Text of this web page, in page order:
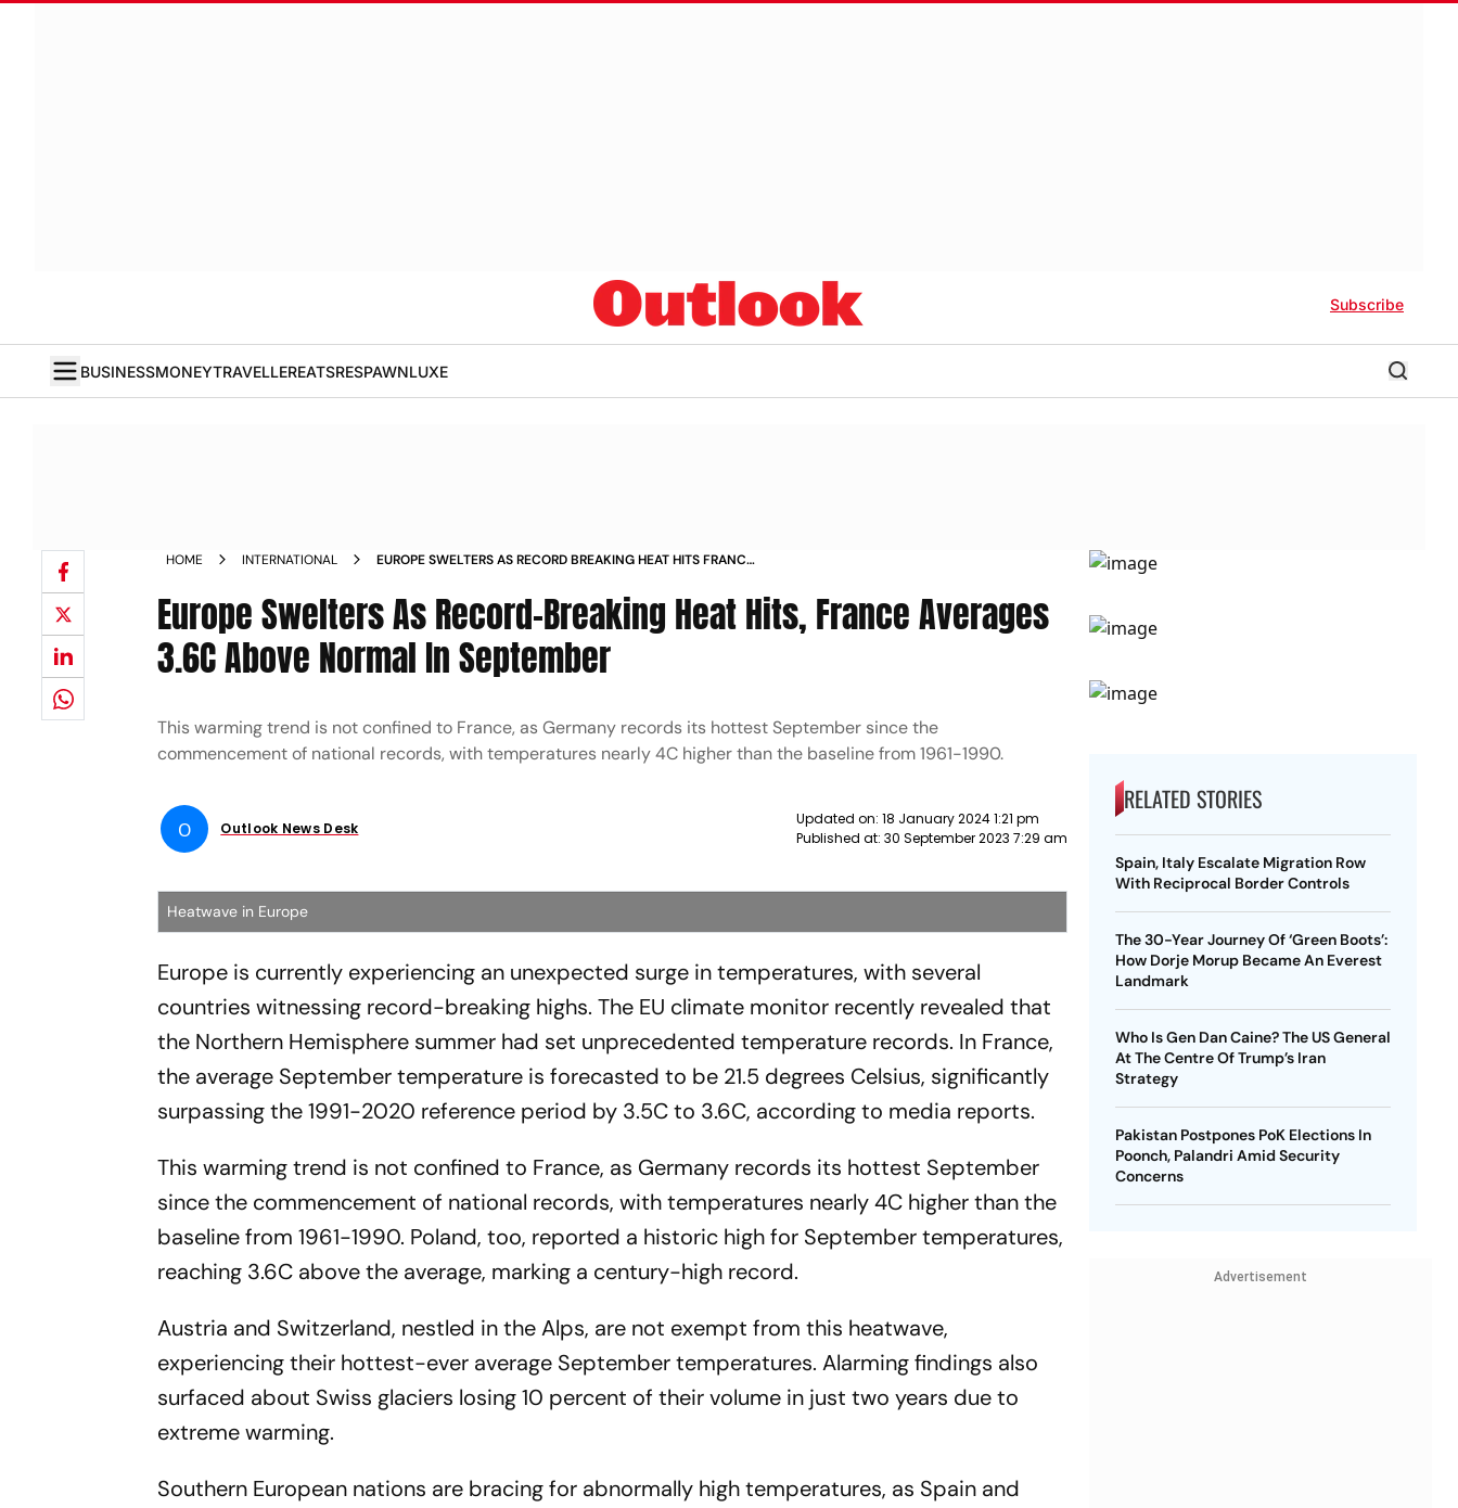
Subscribe
BUSINESSMONEYTRAVELLEREATSRESPAWNLUXE
HOME INTERNATIONAL
EUROPE SWELTERS AS RECORD BREAKING HEAT HITS FRANCE
Europe Swelters As Record-Breaking Heat Hits, France Averages
3.6C Above Normal In September
This warming trend is not confined to France, as Germany records its hottest September since the
commencement of national records, with temperatures nearly 4C higher than the baseline from 1961-1990.
O Outlook News Desk
Updated on: 18 January 2024 1:21 pm
Published at: 30 September 2023 7:29 am
Heatwave in Europe
Europe is currently experiencing an unexpected surge in temperatures, with several
countries witnessing record-breaking highs. The EU climate monitor recently revealed that
the Northern Hemisphere summer had set unprecedented temperature records. In France,
the average September temperature is forecasted to be 21.5 degrees Celsius, significantly
surpassing the 1991-2020 reference period by 3.5C to 3.6C, according to media reports.
This warming trend is not confined to France, as Germany records its hottest September
since the commencement of national records, with temperatures nearly 4C higher than the
baseline from 1961-1990. Poland, too, reported a historic high for September temperatures,
reaching 3.6C above the average, marking a century-high record.
Austria and Switzerland, nestled in the Alps, are not exempt from this heatwave,
experiencing their hottest-ever average September temperatures. Alarming findings also
surfaced about Swiss glaciers losing 10 percent of their volume in just two years due to
extreme warming.
Southern European nations are bracing for abnormally high temperatures, as Spain and
RELATED STORIES
Spain, Italy Escalate Migration Row
With Reciprocal Border Controls
The 30-Year Journey Of ‘Green Boots’:
How Dorje Morup Became An Everest
Landmark
Who Is Gen Dan Caine? The US General
At The Centre Of Trump’s Iran
Strategy
Pakistan Postpones PoK Elections In
Poonch, Palandri Amid Security
Concerns
Advertisement